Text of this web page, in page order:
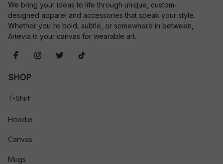
We bring your ideas to life through unique, custom-
designed apparel and accessories that speak your style.
Whether you're bold, subtle, or somewhere in between,
Artevia is your canvas for wearable art.
SHOP
T-Shirt
Hoodie
Canvas
Mugs